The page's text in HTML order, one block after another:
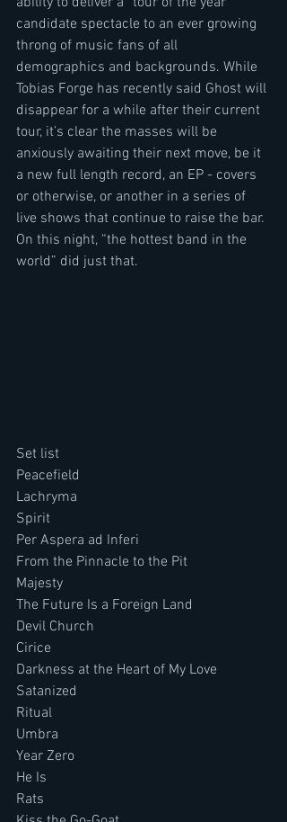
candidate spectacle to an ever growing
throng of music fans of all
demographics and backgrounds. While
Tobias Forge has recently said Ghost will
disappear for a while after their current
tour, it’s clear the masses will be
anxiously awaiting their next move, be it
a new full length record, an EP - covers
or otherwise, or another in a series of
live shows that continue to raise the bar.
On this night, “the hottest band in the
world” did just that.
Set list
Peacefield
Lachryma
Spirit
Per Aspera ad Inferi
From the Pinnacle to the Pit
Majesty
The Future Is a Foreign Land
Devil Church
Cirice
Darkness at the Heart of My Love
Satanized
Ritual
Umbra
Year Zero
He Is
Rats